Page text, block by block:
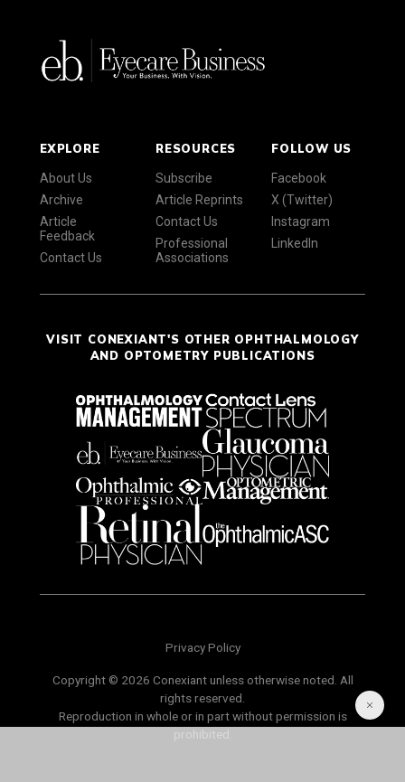
EXPLORE
About Us
Archive
Article
Feedback
Contact Us
RESOURCES
Subscribe
Article Reprints
Contact Us
Professional
Associations
FOLLOW US
Facebook
X (Twitter)
Instagram
LinkedIn
VISIT CONEXIANT'S OTHER OPHTHALMOLOGY
AND OPTOMETRY PUBLICATIONS
Privacy Policy
Copyright © 2026 Conexiant unless otherwise noted. All
rights reserved.
Reproduction in whole or in part without permission is
prohibited.